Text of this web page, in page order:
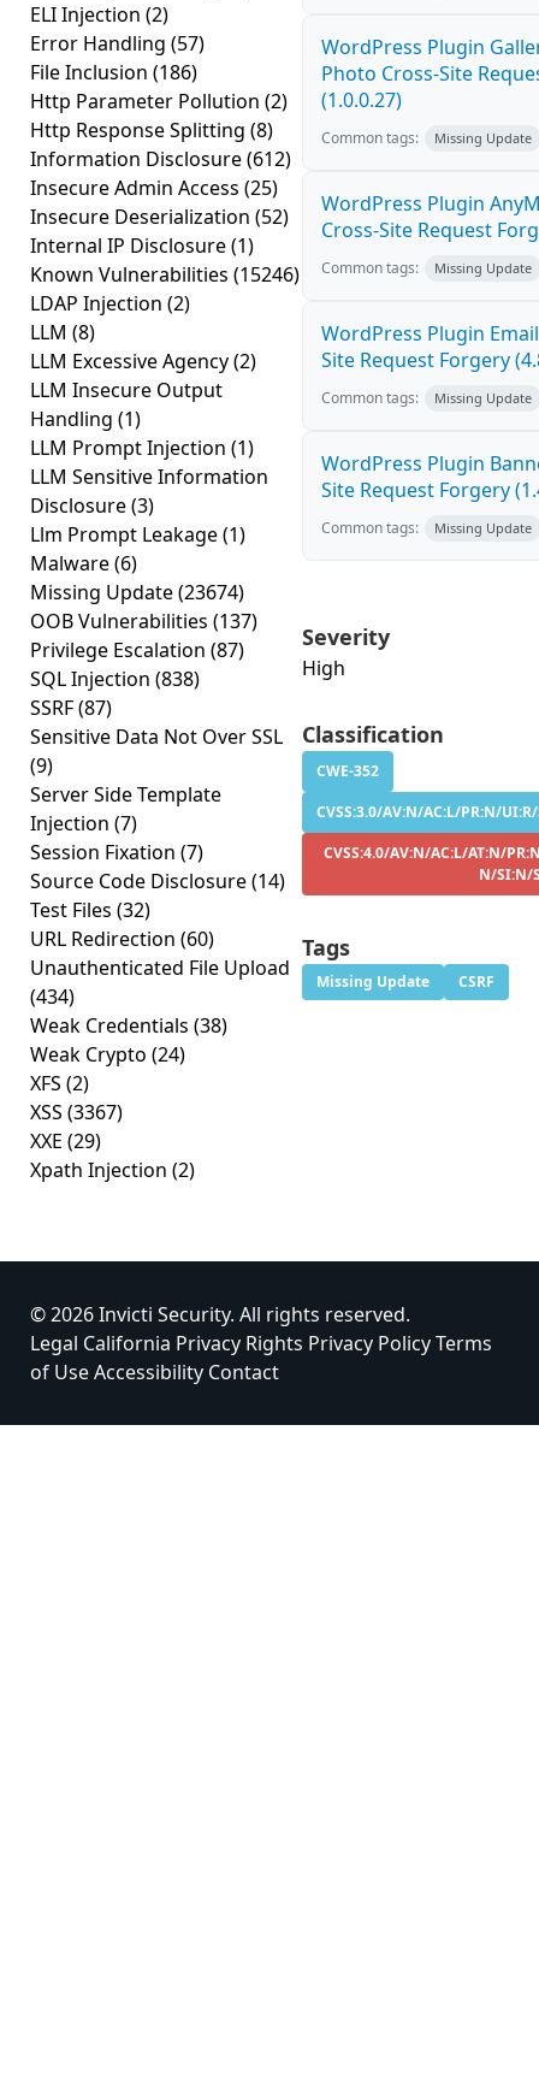
ELI Injection (2)
Error Handling (57)
File Inclusion (186)
Http Parameter Pollution (2)
Http Response Splitting (8)
Information Disclosure(612)
Insecure Admin Access (25)
Insecure Deserialization (52)
Internal IP Disclosure(1)
Known Vulnerabilities (15246)
LDAP Injection (2)
LLM (8)
LLM Excessive Agency(2)
LLM Insecure Output
Handling (1)
LLM Prompt Injection (1)
LLM Sensitive Information
Disclosure(3)
Llm Prompt Leakage(1)
Malware(6)
Missing Update(23674)
OOB Vulnerabilities (137)
Privilege Escalation (87)
SQL Injection (838)
SSRF(87)
Sensitive Data Not Over SSL
(9)
Server Side Template
Injection (7)
Session Fixation (7)
Source Code Disclosure(14)
Test Files (32)
URL Redirection (60)
Unauthenticated File Upload
(434)
Weak Credentials (38)
Weak Crypto (24)
XFS (2)
XSS (3367)
XXE (29)
Xpath Injection (2)
WordPress Plugin
Photo Cross-Site
(1.0.0.27)
Common tags: Missing Update
WordPress Plugin
Cross-Site Request
Common tags: Missing Update
WordPress Plugin
Site Request Forgery
Common tags: Missing Update
WordPress Plugin
Site Request Forgery
Common tags: Missing Update
Severity
High
Classification
CWE-352
CVSS:3.0/AV:N/AC:L/PR:N/
CVSS:4.0/AV:N/AC:L/AT:N/
N/SI:N/
Tags
Missing Update CSRF
© 2026 Invicti Security. All rights reserved.
Legal California Privacy Rights Privacy PolicyTerms
of UseAccessibility Contact